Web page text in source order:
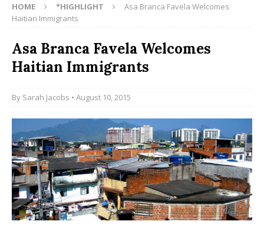
HOME *HIGHLIGHT
Asa Branca Favela Welcomes
Haitian Immigrants
Asa Branca Favela Welcomes
Haitian Immigrants
By Sarah Jacobs • August 10, 2015